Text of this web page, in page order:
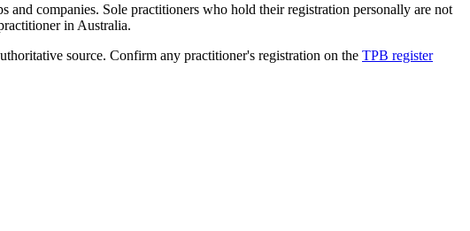
companies. Sole practitioners who hold their registration personally are not
in Australia.
source. Confirm any practitioner's registration on the TPB register